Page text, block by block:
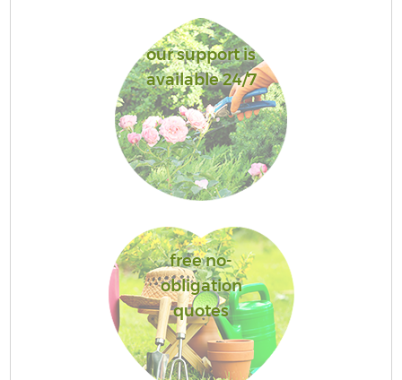
our support is
available 24/7
free no-
obligation
quotes